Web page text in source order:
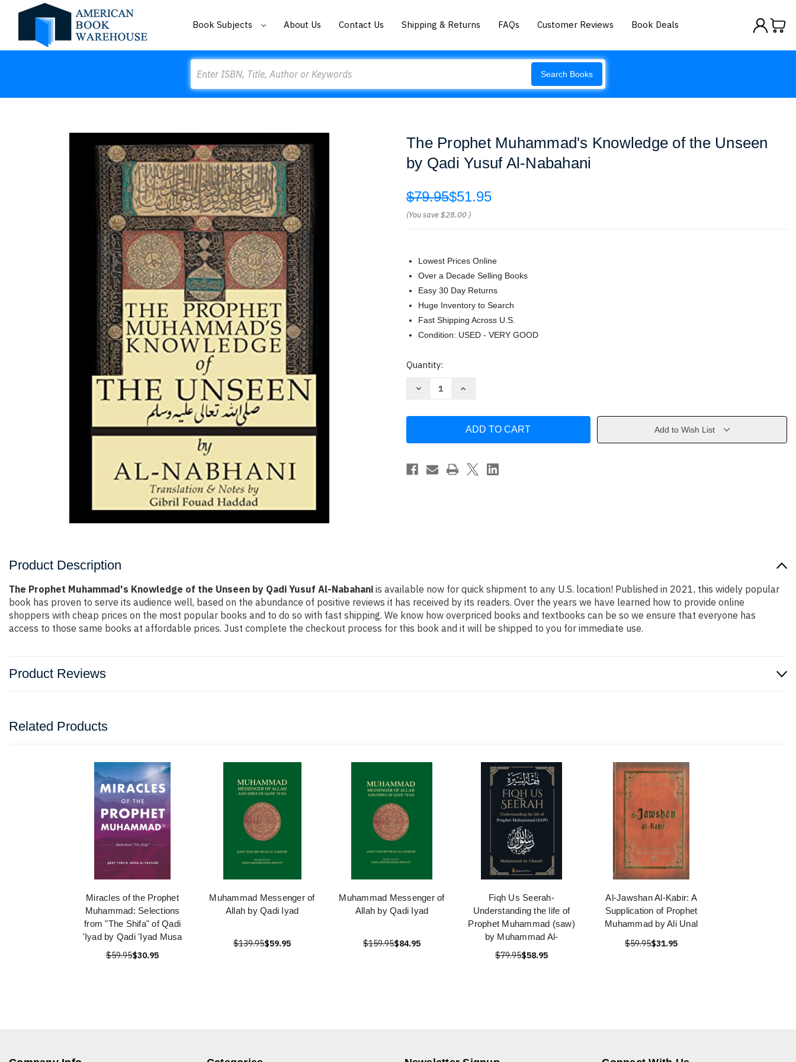
Book Subjects About Us Contact Us Shipping & Returns FAQs Customer Reviews Book Deals
Search Books
The Prophet Muhammad's Knowledge of the Unseen
by Qadi Yusuf Al-Nabahani
$79.95$51.95
(You save$28.00 )
Lowest Prices Online
Over a Decade Selling Books
Easy 30 Day Returns
Huge Inventory to Search
Fast Shipping Across U.S.
Condition: USED - VERY GOOD
Current
Quantity:
Decrease
of
Unseen
by
Increase
Muhammad's
of
Unseen
Qadi
Add to Wish List
Product Description
The Prophet Muhammad's Knowledge of the Unseen by Qadi Yusuf Al-Nabahani is available now for quick shipment to any U.S. location! Published in 2021, this widely popular
book has proven to serve its audience well, based on the abundance of positive reviews it has received by its readers. Over the years we have learned how to provide online
shoppers with cheap prices on the most popular books and to do so with fast shipping. We know how overpriced books and textbooks can be so we ensure that everyone has
access to those same books at affordable prices. Just complete the checkout process for this book and it will be shipped to you for immediate use.
Product Reviews
Related Products
Miracles of the Prophet
Muhammad: Selections
from "The Shifa" of Qadi
'Iyad by Qadi 'Iyad Musa
$59.95$30.95
Muhammad Messenger of
Allah by Qadi Iyad
$139.95$59.95
Muhammad Messenger of
Allah by Qadi Iyad
$159.95$84.95
Fiqh Us Seerah-
Understanding the life of
Prophet Muhammad (saw)
by Muhammad Al-
$79.95$58.95
Al-Jawshan Al-Kabir: A
Supplication of Prophet
Muhammad by Ali Unal
$59.95$31.95